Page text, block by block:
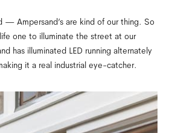
— Ampersand’s are kind of our thing. So
one to illuminate the street at our
has illuminated LED running alternately
it a real industrial eye-catcher.